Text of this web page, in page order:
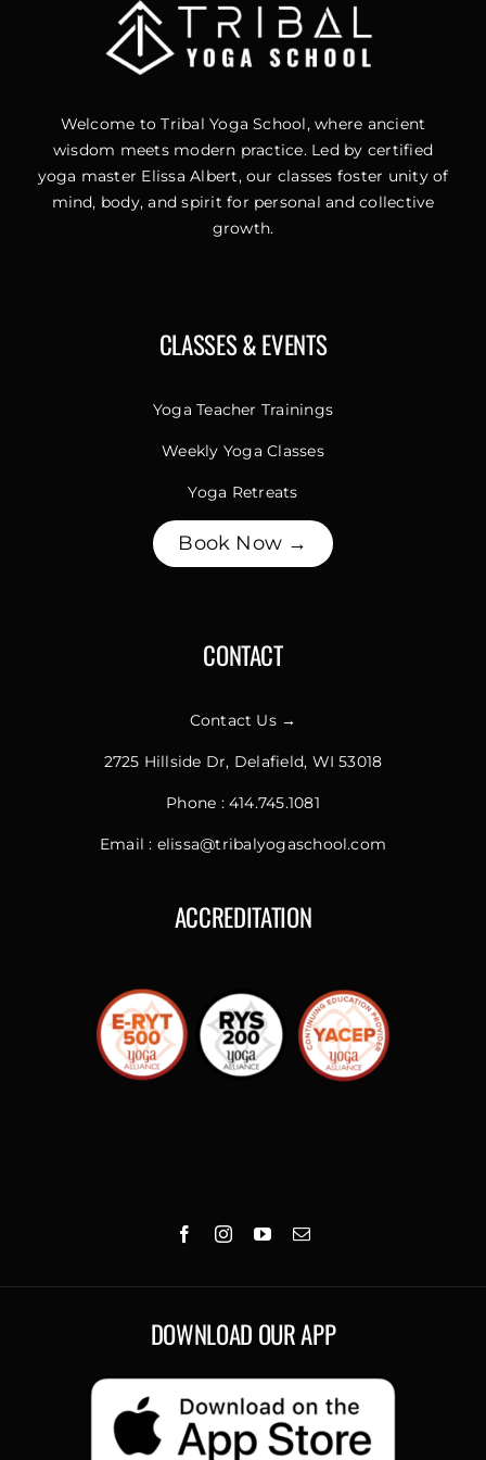
Welcome to Tribal Yoga School, where ancient
wisdom meets modern practice. Led by certified
yoga master Elissa Albert, our classes foster unity of
mind, body, and spirit for personal and collective
growth.
CLASSES & EVENTS
Yoga Teacher Trainings
Weekly Yoga Classes
Yoga Retreats
Book Now →
CONTACT
Contact Us →
2725 Hillside Dr, Delafield, WI 53018
Phone :414.745.1081
Email : elissa@tribalyogaschool.com
ACCREDITATION
DOWNLOAD OUR APP